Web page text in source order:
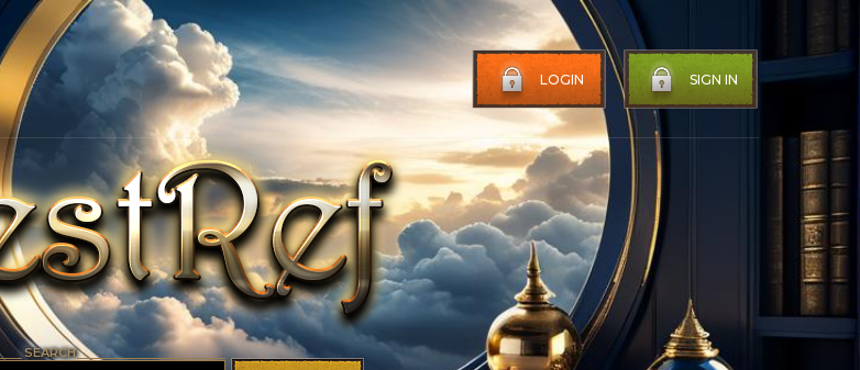
LOGIN SIGN IN
SEARCH